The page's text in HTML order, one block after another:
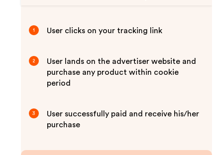
1 User clicks on your tracking link
2
User lands on the advertiser website and
purchase any product within cookie
period
3
User successfully paid and receive his/her
purchase